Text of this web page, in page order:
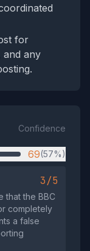
for
and any
Confidence
69(57%)
3/5
that the BBC
completely
a false